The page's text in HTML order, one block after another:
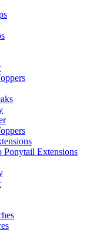
Ponytail Extensions